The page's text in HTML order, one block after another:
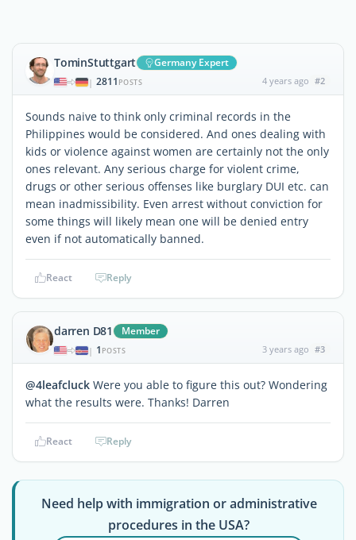
TominStuttgart Germany Expert
| 2811 POSTS 4 years ago #2
Sounds naive to think only criminal records in the
Philippines would be considered. And ones dealing with
kids or violence against women are certainly not the only
ones relevant. Any serious charge for violent crime,
drugs or other serious offenses like burglary DUI etc. can
mean inadmissibility. Even arrest without conviction for
some things will likely mean one will be denied entry
even if not automatically banned.
React Reply
darren D81 Member
| 1 POSTS 3 years ago #3
@4leafcluck Were you able to figure this out? Wondering
what the results were. Thanks! Darren
React Reply
Need help with immigration or administrative
procedures in the USA?